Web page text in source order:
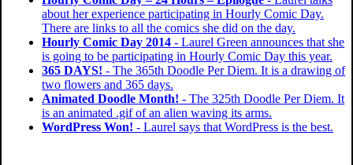
about her experience participating in Hourly Comic Day.
There are links to all the comics she did on the day.
Hourly Comic Day 2014 - Laurel Green announces that she
is going to be participating in Hourly Comic Day this year.
365 DAYS! - The 365th Doodle Per Diem. It is a drawing of
two flowers and 365 days.
Animated Doodle Month! - The 325th Doodle Per Diem. It
is an animated .gif of an alien waving its arms.
WordPress Won! - Laurel says that WordPress is the best.